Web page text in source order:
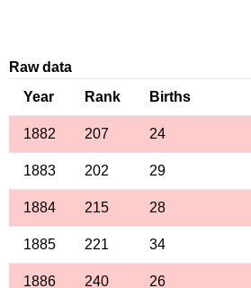
Raw data
Year
Rank Births
1882 207 24
1883 202 29
1884 215 28
1885 221 34
1886 240 26